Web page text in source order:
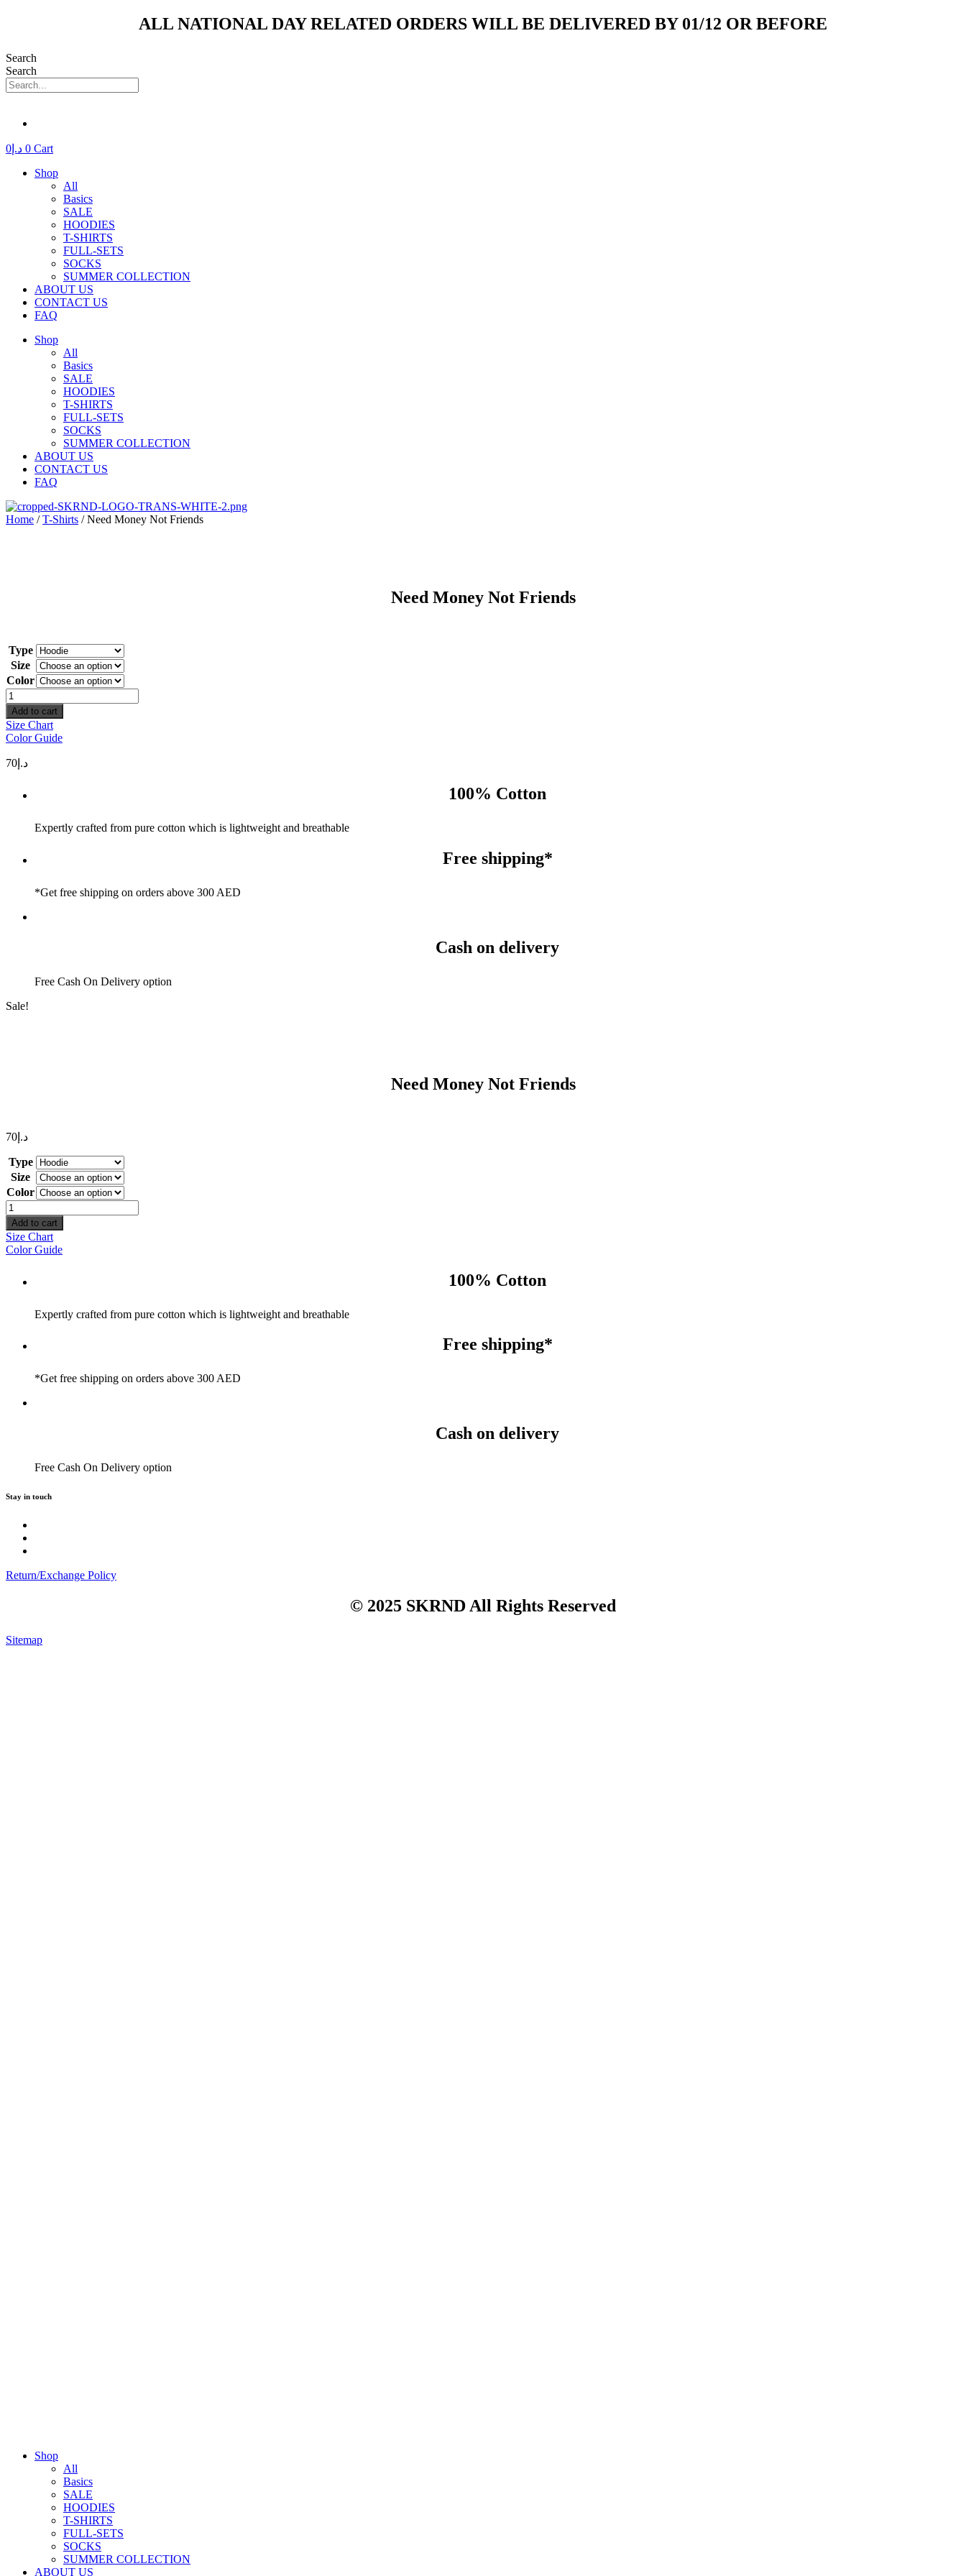
ALL NATIONAL DAY RELATED ORDERS WILL BE DELIVERED BY 01/12 OR BEFORE
Search
Search
د.إ 0 0 Cart
Shop
All
Basics
SALE
HOODIES
T-SHIRTS
FULL-SETS
SOCKS
SUMMER COLLECTION
ABOUT US
CONTACT US
FAQ
Shop
All
Basics
SALE
HOODIES
T-SHIRTS
FULL-SETS
SOCKS
SUMMER COLLECTION
ABOUT US
CONTACT US
FAQ
Home /T-Shirts / Need Money Not Friends
Need Money Not Friends
Type
Size
Color
Need
Money
Not
Friends
quantity
Add to cart
Size Chart
Color Guide
د.إ 70
100% Cotton
Expertly crafted from pure cotton which is lightweight and breathable
Free shipping*
*Get free shipping on orders above 300 AED
Cash on delivery
Free Cash On Delivery option
Sale!
Need Money Not Friends
د.إ 70
Type
Size
Color
Need
Money
Not
Friends
quantity
Add to cart
Size Chart
Color Guide
100% Cotton
Expertly crafted from pure cotton which is lightweight and breathable
Free shipping*
*Get free shipping on orders above 300 AED
Cash on delivery
Free Cash On Delivery option
Stay in touch
Return/Exchange Policy
© 2025 SKRND All Rights Reserved
Sitemap
Shop
All
Basics
SALE
HOODIES
T-SHIRTS
FULL-SETS
SOCKS
SUMMER COLLECTION
ABOUT US